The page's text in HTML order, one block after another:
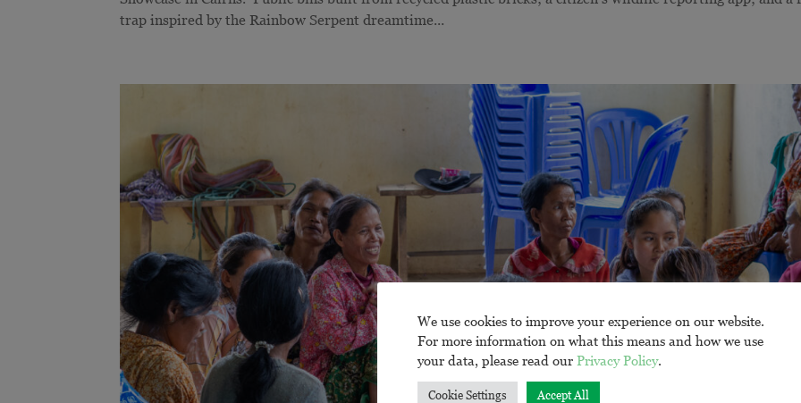
trap inspired by the Rainbow Serpent dreamtime...
We use cookies to improve your experience on our website.
For more information on what this means and how we use
your data, please read our Privacy Policy.
Cookie Settings Accept All